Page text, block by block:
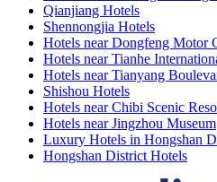
Qianjiang Hotels
Shennongjia Hotels
Hotels near Dongfeng Motor
Hotels near Tianhe
Hotels near Tianyang
Shishou Hotels
Hotels near Chibi Scenic
Hotels near Jingzhou Museum
Luxury Hotels in Hongshan
Hongshan District Hotels